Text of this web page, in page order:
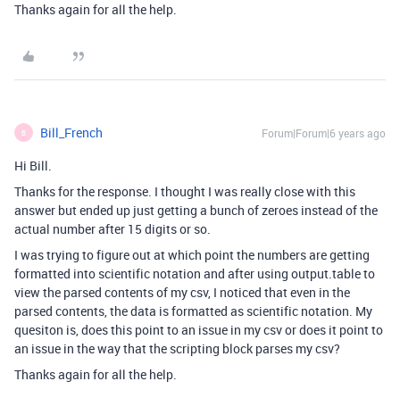
Thanks again for all the help.
B Bill_French Forum|Forum|6 years ago
Hi Bill.
Thanks for the response. I thought I was really close with this
answer but ended up just getting a bunch of zeroes instead of the
actual number after 15 digits or so.
I was trying to figure out at which point the numbers are getting
formatted into scientific notation and after using output.table to
view the parsed contents of my csv, I noticed that even in the
parsed contents, the data is formatted as scientific notation. My
quesiton is, does this point to an issue in my csv or does it point to
an issue in the way that the scripting block parses my csv?
Thanks again for all the help.